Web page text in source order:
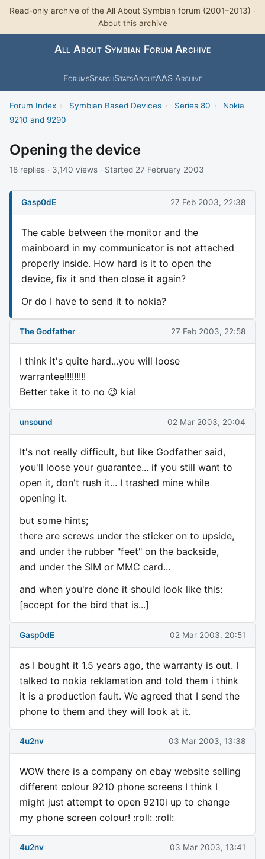
Read-only archive of the All About Symbian forum (2001–2013) ·
About this archive
All About Symbian Forum Archive
ForumsSearchStatsAboutAAS Archive
Forum Index › Symbian Based Devices › Series 80 ›
Nokia
9210 and 9290
Opening the device
18 replies · 3,140 views · Started 27 February 2003
Gasp0dE 27 Feb 2003, 22:38
The cable between the monitor and the
mainboard in my communicator is not attached
properly inside. How hard is it to open the
device, fix it and then close it again?
Or do I have to send it to nokia?
The Godfather 27 Feb 2003, 22:58
I think it's quite hard...you will loose
warrantee!!!!!!!!!
Better take it to no 😉 kia!
unsound 02 Mar 2003, 20:04
It's not really difficult, but like Godfather said,
you'll loose your guarantee... if you still want to
open it, don't rush it... I trashed mine while
opening it.
but some hints;
there are screws under the sticker on to upside,
and under the rubber "feet" on the backside,
and under the SIM or MMC card...
and when you're done it should look like this:
[accept for the bird that is...]
Gasp0dE 02 Mar 2003, 20:51
as I bought it 1.5 years ago, the warranty is out. I
talked to nokia reklamation and told them i think
it is a production fault. We agreed that I send the
phone to them and they will look at it.
4u2nv 03 Mar 2003, 13:38
WOW there is a company on ebay website selling
different colour 9210 phone screens I think I
might just attempt to open 9210i up to change
my phone screen colour! :roll: :roll:
4u2nv 03 Mar 2003, 13:41